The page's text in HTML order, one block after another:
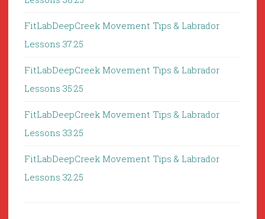
FitLabDeepCreek Movement Tips & Labrador
Lessons 37:25
FitLabDeepCreek Movement Tips & Labrador
Lessons 35:25
FitLabDeepCreek Movement Tips & Labrador
Lessons 33:25
FitLabDeepCreek Movement Tips & Labrador
Lessons 32:25